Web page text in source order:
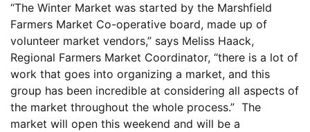
“The Winter Market was started by the Marshfield
Farmers Market Co-operative board, made up of
volunteer market vendors,” says Meliss Haack,
Regional Farmers Market Coordinator, “there is a lot of
work that goes into organizing a market, and this
group has been incredible at considering all aspects of
the market throughout the whole process.” The
market will open this weekend and will be a